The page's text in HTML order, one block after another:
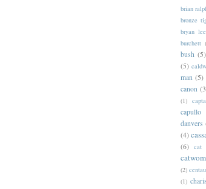
brian
bronze
bryan
burchett
bush (5)
(5)
man (5)
canon
(1)
capullo
danvers
(4)
(6) cat
(2)
(1)